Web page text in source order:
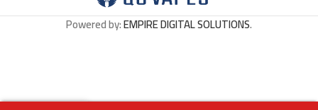
Powered by:EMPIRE DIGITAL SOLUTIONS.
Out